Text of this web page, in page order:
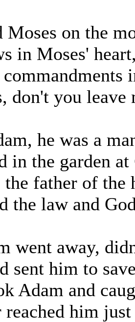
Moses on the
in Moses'
commandments
don't you
he was a
in the garden
father of the
the law and
went away,
sent him to
Adam and
reached him